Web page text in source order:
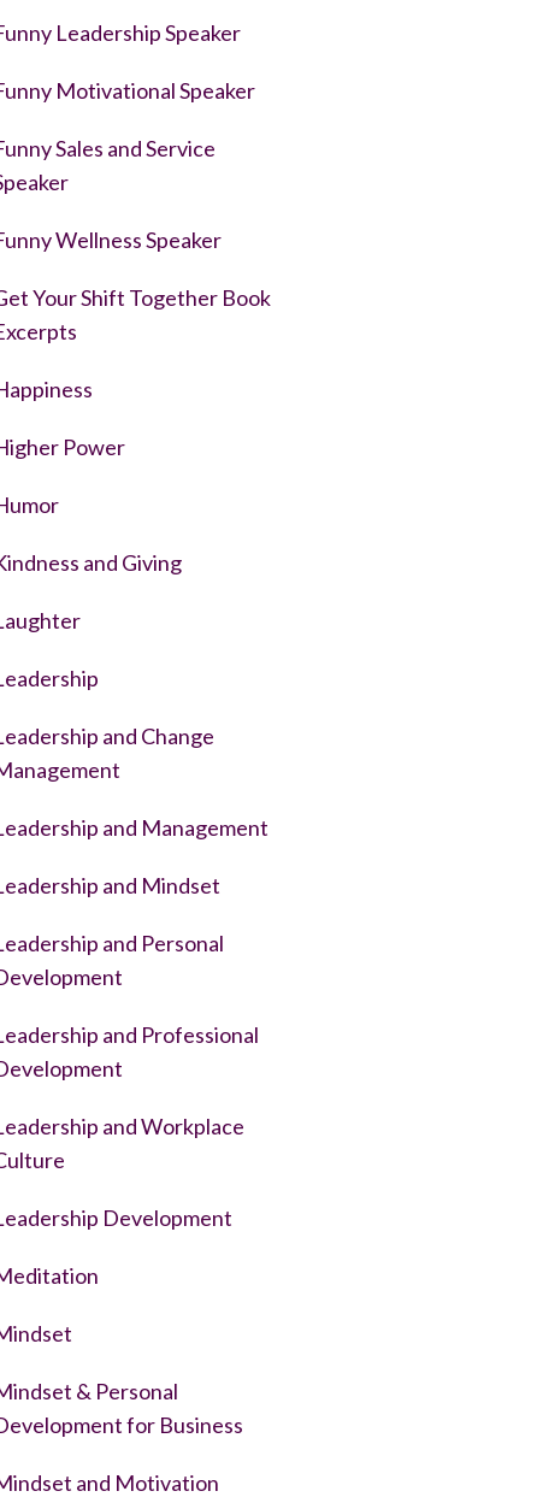
Leadership Speaker
Motivational Speaker
Sales and Service
Wellness Speaker
Your Shift Together Book
Power
and Giving
and Change
and Management
and Mindset
and Personal
and Professional
and Workplace
Development
& Personal
for Business
and Motivation